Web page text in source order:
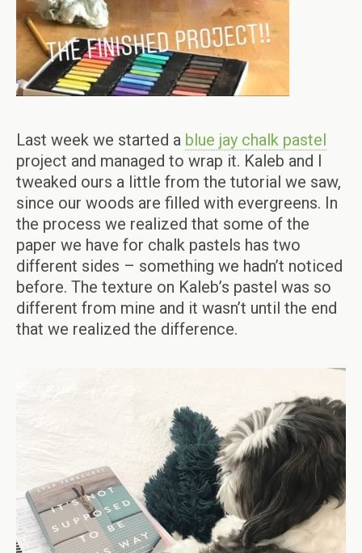
Last week we started a blue jay chalk pastel
project and managed to wrap it. Kaleb and I
tweaked ours a little from the tutorial we saw,
since our woods are filled with evergreens. In
the process we realized that some of the
paper we have for chalk pastels has two
different sides – something we hadn’t noticed
before. The texture on Kaleb’s pastel was so
different from mine and it wasn’t until the end
that we realized the difference.